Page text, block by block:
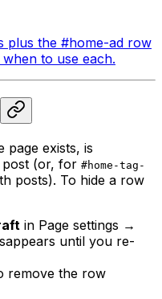
plus the #home-ad row
to use each.
exists, is
post (or, for #home-tag-
posts). To hide a row
in Page settings →
until you re-
remove the row